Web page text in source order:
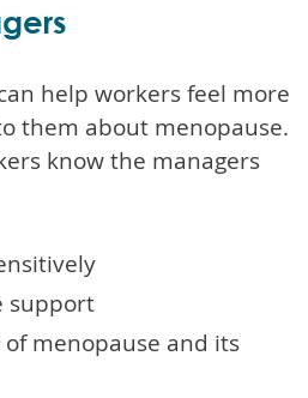
help workers feel more
them about menopause.
know the managers
support
menopause and its